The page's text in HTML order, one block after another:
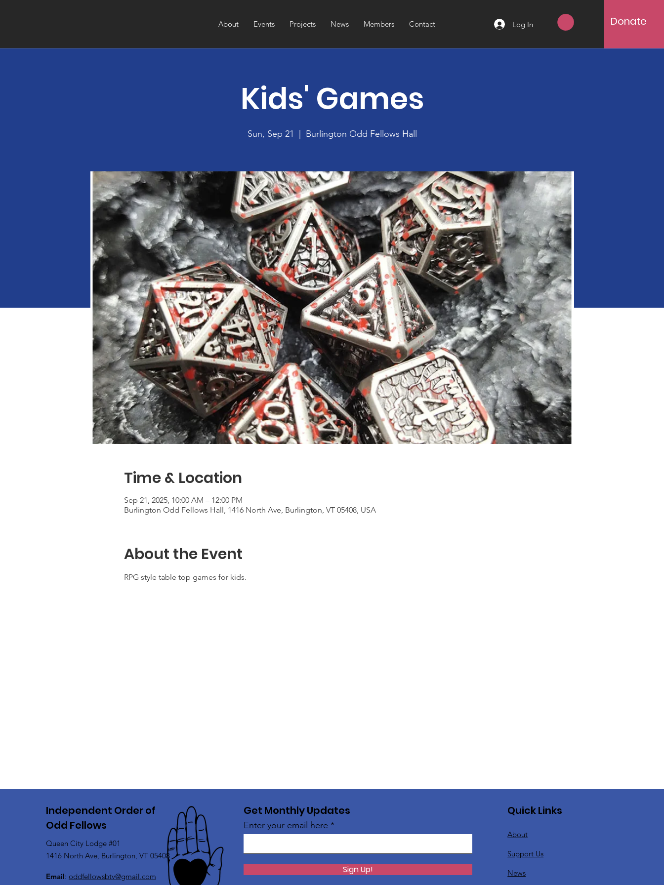
About Events Projects News Members Contact Log In Donate
Kids' Games
Sun, Sep 21
  |
Burlington Odd Fellows Hall
Time & Location
Sep 21, 2025, 10:00 AM – 12:00 PM
Burlington Odd Fellows Hall, 1416 North Ave, Burlington, VT 05408, USA
About the Event
RPG style table top games for kids.
Independent Order of
Odd Fellows
Queen City Lodge #01
1416 North Ave, Burlington, VT 05408
Email: oddfellowsbtv@gmail.com
Get Monthly Updates
Enter your email here
Sign Up!
Quick Links
About
Support Us
News